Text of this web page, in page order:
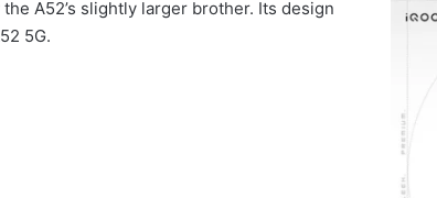
A52’s slightly larger brother. Its design
5G.